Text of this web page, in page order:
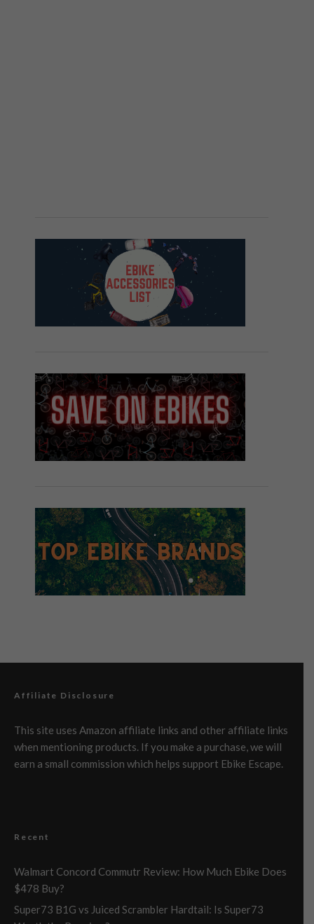
Affiliate Disclosure
This site uses Amazon affiliate links and other affiliate links
when mentioning products. If you make a purchase, we will
earn a small commission which helps support Ebike Escape.
Recent
Walmart Concord Commutr Review: How Much Ebike Does
$478 Buy?
Super73 B1G vs Juiced Scrambler Hardtail: Is Super73